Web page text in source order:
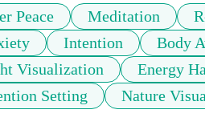
Peace Meditation
Intention Body
Visualization
Energy
Setting
Nature